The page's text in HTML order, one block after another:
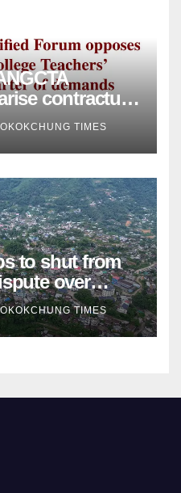
TIMES
to shut from
over
TIMES